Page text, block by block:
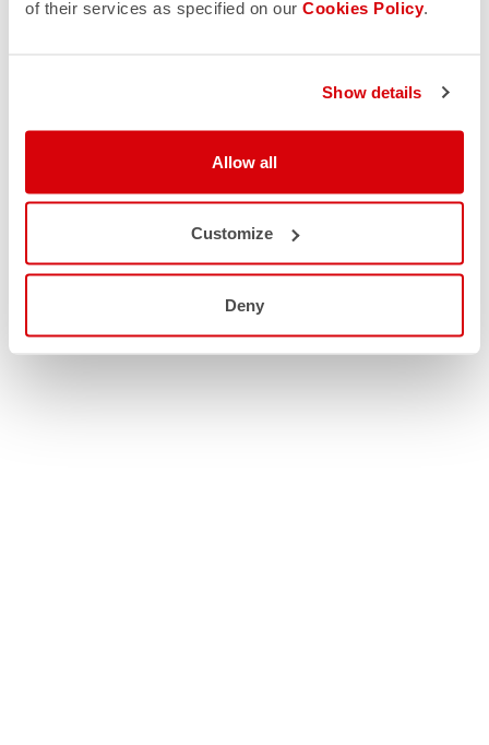
of their services as specified on our Cookies Policy.
Show details
Allow all
Customize
Deny